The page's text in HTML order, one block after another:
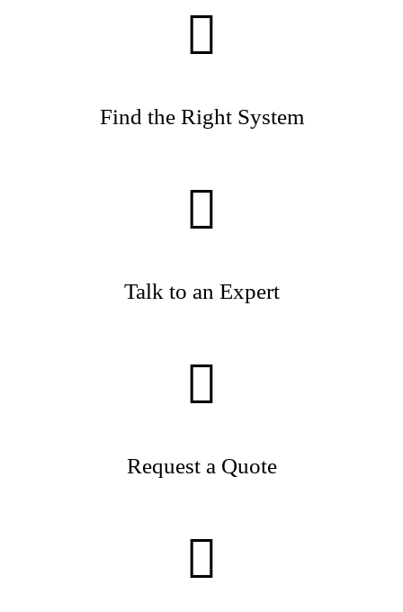
Find the Right System
Talk to an Expert
Request a Quote